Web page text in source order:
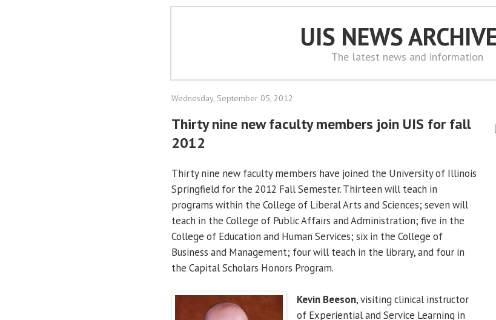
UIS NEWS
The latest news and information
Wednesday, September 05, 2012
Thirty nine new faculty members join UIS for fall
2012
Thirty nine new faculty members have joined the University of Illinois
Springfield for the 2012 Fall Semester. Thirteen will teach in
programs within the College of Liberal Arts and Sciences; seven will
teach in the College of Public Affairs and Administration; five in the
College of Education and Human Services; six in the College of
Business and Management; four will teach in the library, and four in
the Capital Scholars Honors Program.
Kevin Beeson, visiting clinical instructor
of Experiential and Service Learning in